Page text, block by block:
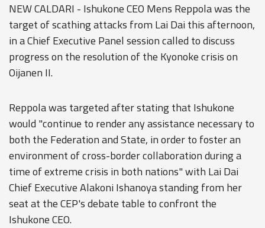
NEW CALDARI - Ishukone CEO Mens Reppola was the
target of scathing attacks from Lai Dai this afternoon,
in a Chief Executive Panel session called to discuss
progress on the resolution of the Kyonoke crisis on
Oijanen II.
Reppola was targeted after stating that Ishukone
would "continue to render any assistance necessary to
both the Federation and State, in order to foster an
environment of cross-border collaboration during a
time of extreme crisis in both nations" with Lai Dai
Chief Executive Alakoni Ishanoya standing from her
seat at the CEP's debate table to confront the
Ishukone CEO.